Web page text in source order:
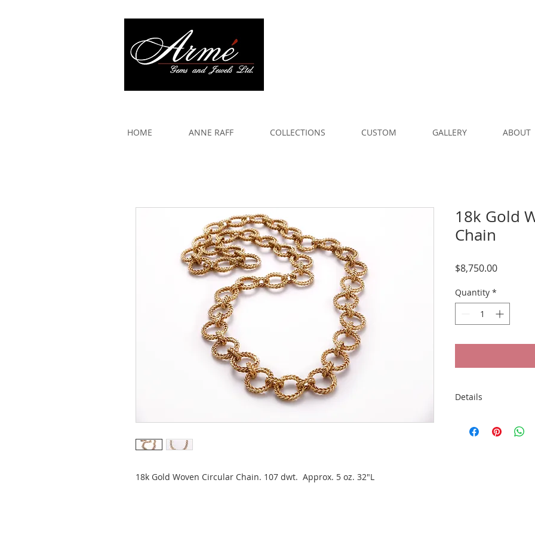
18k Gold Woven Circular Chain. 107 dwt.  Approx. 5 oz. 32"L
18k Gold
Chain
$8,750.00Price
Quantity *
Details
oz. 32"L
HOME ANNE RAFF COLLECTIONS CUSTOM GALLERY ABOUT